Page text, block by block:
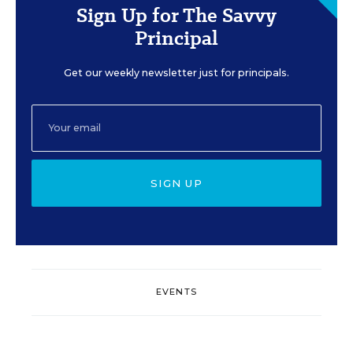
Sign Up for The Savvy
Principal
Get our weekly newsletter just for principals.
SIGN UP
EVENTS